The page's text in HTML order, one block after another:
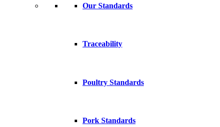
Our Standards
Traceability
Poultry Standards
Pork Standards